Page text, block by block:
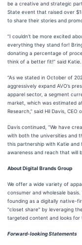
be a creative and strategic
State event that raised over
to share their stories and
“I couldn’t be more excited
everything they stand for!
donating a percentage of
think of a better fit!” said Katie.
“As we stated in October of
aggressively expand AVO’s
apparel sector, a segment
market, which was estimated
Research,” said Hil Davis, CEO
Davis continued, “We have
with both the universities and
this partnership with Katie
awareness and reach that will
About Digital Brands Group
We offer a wide variety of
consumer and wholesale
founding as a digitally native-
"closet share" by leveraging
targeted content and looks for
Forward-looking Statements